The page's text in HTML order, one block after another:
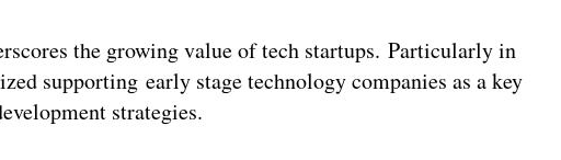
the growing value of tech startups. Particularly in
supporting early stage technology companies as a key
strategies.